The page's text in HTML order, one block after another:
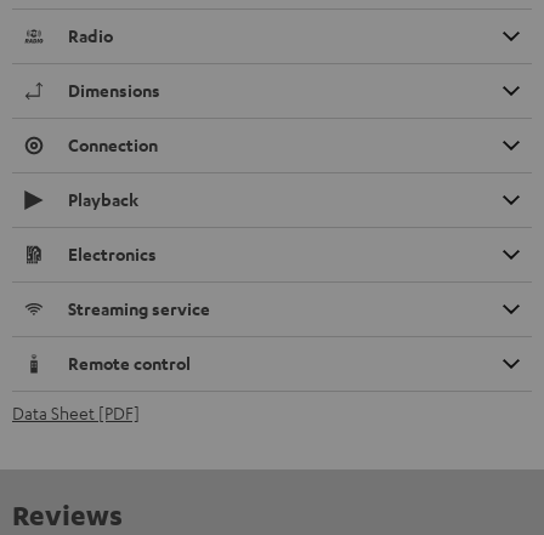
Radio
Dimensions
Connection
Playback
Electronics
Streaming service
Remote control
Data Sheet [PDF]
Reviews